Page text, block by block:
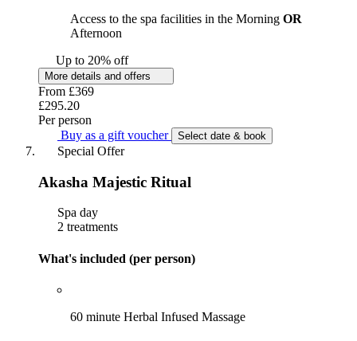
Access to the spa facilities in the Morning OR
Afternoon
Up to 20% off
More details and offers
From £369
£295.20
Per person
Buy as a gift voucher
Select date & book
Special Offer
Akasha Majestic Ritual
Spa day
2 treatments
What's included (per person)
60 minute Herbal Infused Massage